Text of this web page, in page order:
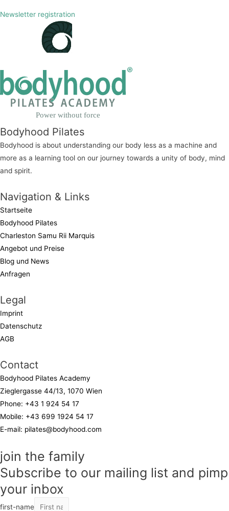
Newsletter registration
Power without force
Bodyhood Pilates
Bodyhood is about understanding our body less as a machine and
more as a learning tool on our journey towards a unity of body, mind
and spirit.
Navigation & Links
Startseite
Bodyhood Pilates
Charleston Samu Rii Marquis
Angebot und Preise
Blog und News
Anfragen
Legal
Imprint
Datenschutz
AGB
Contact
Bodyhood Pilates Academy
Zieglergasse 44/13, 1070 Wien
Phone: +43 1 924 54 17
Mobile: +43 699 1924 54 17
E-mail: pilates@bodyhood.com
join the family
Subscribe to our mailing list and pimp
your inbox
first-name